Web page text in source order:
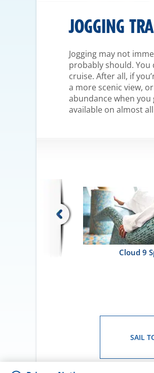
JOGGING
Jogging may not
probably should. You
cruise. After all, if
a more scenic view,
abundance when
available on almost
Cloud 9
SAIL